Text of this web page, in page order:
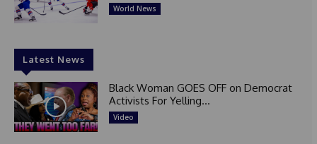
World News
Latest News
Black Woman GOES OFF on Democrat
Activists For Yelling...
Video